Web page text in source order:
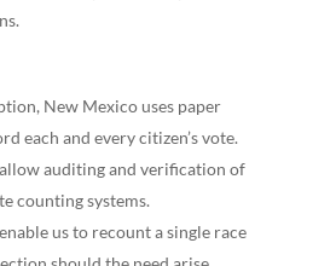
New Mexico uses paper
each and every citizen’s vote.
auditing and verification of
counting systems.
us to recount a single race